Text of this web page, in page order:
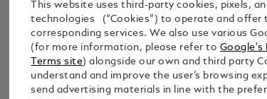
This website uses third-party cookies, pixels,
technologies (“Cookies”) to operate and offer
corresponding services. We also use various
(for more information, please refer to Google's
Terms site) alongside our own and third party
understand and improve the user’s browsing
send advertising materials in line with the